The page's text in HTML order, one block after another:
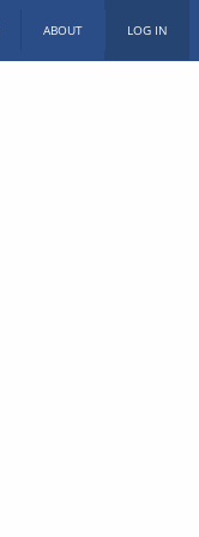
ABOUT LOG IN